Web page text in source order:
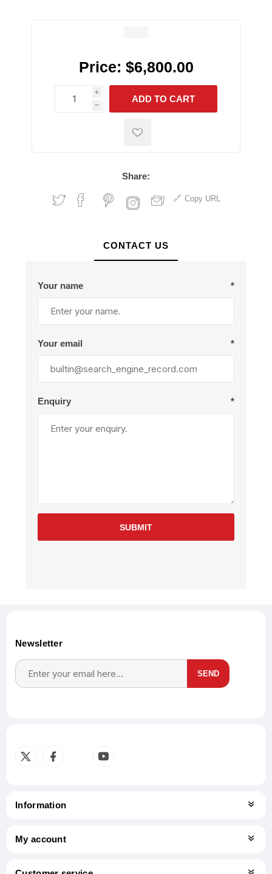
Price: $6,800.00
i
h
h
ADD TO CART
Share:
Copy URL
CONTACT US
Your name *
Your email *
Enquiry *
SUBMIT
Newsletter
SEND
Information
My account